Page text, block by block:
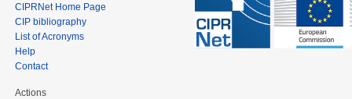
CIPRNet Home Page
CIP bibliography
List of Acronyms
Help
Contact
Actions